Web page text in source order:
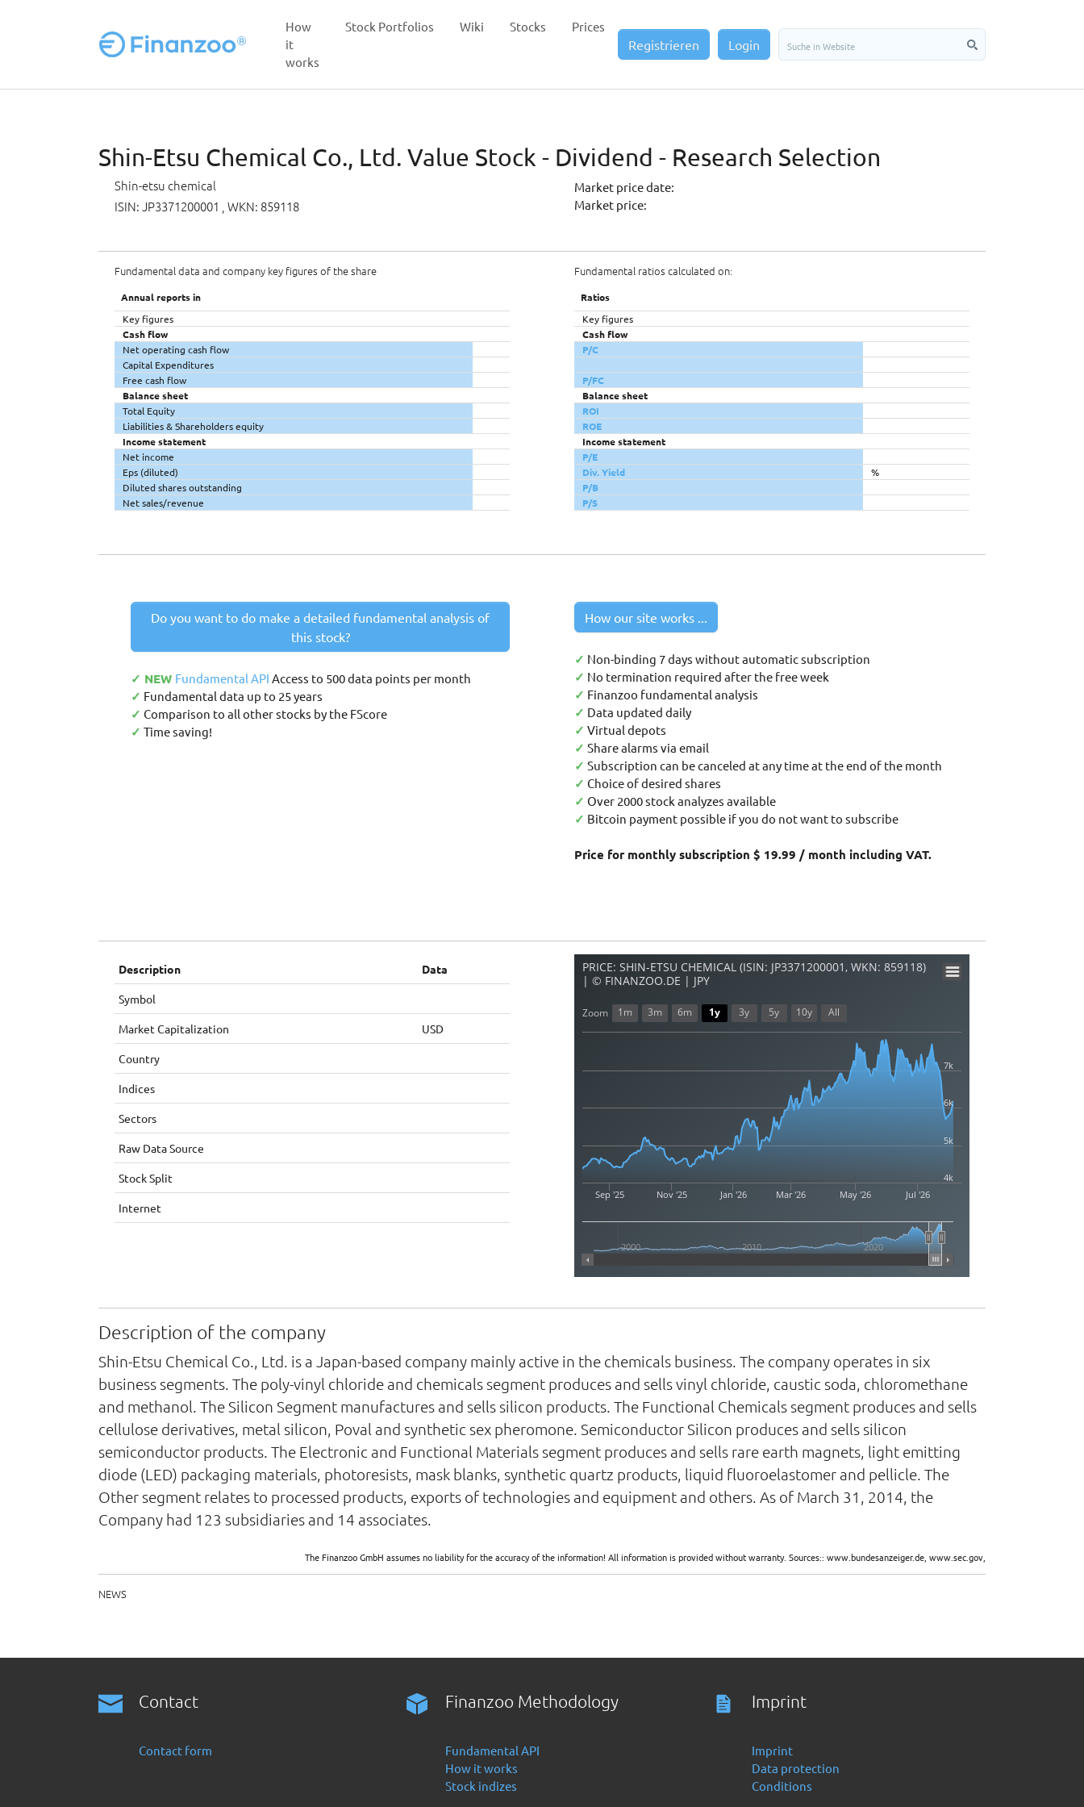
How
it
works
Stock Portfolios Wiki Stocks Prices
Registrieren Login
Shin-Etsu Chemical Co., Ltd. Value Stock - Dividend - Research Selection
Shin-etsu chemical
ISIN: JP3371200001 , WKN: 859118
Market price date:
Market price:
Fundamental data and company key figures of the share
Annual reports in
Key figures
Cash flow
Net operating cash flow
Capital Expenditures
Free cash flow
Balance sheet
Total Equity
Liabilities & Shareholders equity
Income statement
Net income
Eps (diluted)
Diluted shares outstanding
Net sales/revenue
Fundamental ratios calculated on:
Ratios
Key figures
Cash flow
P/C
P/FC
Balance sheet
ROI
ROE
Income statement
P/E
Div. Yield
%
P/B
P/S
Do you want to do make a detailed fundamental analysis of
this stock?
✓ NEW Fundamental API Access to 500 data points per month
✓ Fundamental data up to 25 years
✓ Comparison to all other stocks by the FScore
✓ Time saving!
How our site works ...
✓ Non-binding 7 days without automatic subscription
✓ No termination required after the free week
✓ Finanzoo fundamental analysis
✓ Data updated daily
✓ Virtual depots
✓ Share alarms via email
✓ Subscription can be canceled at any time at the end of the month
✓ Choice of desired shares
✓ Over 2000 stock analyzes available
✓ Bitcoin payment possible if you do not want to subscribe
Price for monthly subscription $ 19.99 / month including VAT.
Description Data
Symbol
Market Capitalization USD
Country
Indices
Sectors
Raw Data Source
Stock Split
Internet
PRICE: SHIN-ETSU CHEMICAL (ISIN: JP3371200001, WKN: 859118)
| © FINANZOO.DE | JPY
Sep '25 Nov '25 Jan '26 Mar '26 May '26 Jul '26
2000 2010 2020
4k
5k
6k
7k
Zoom 1m 3m 6m 1y 3y 5y 10y All
Description of the company
Shin-Etsu Chemical Co., Ltd. is a Japan-based company mainly active in the chemicals business. The company operates in six
business segments. The poly-vinyl chloride and chemicals segment produces and sells vinyl chloride, caustic soda, chloromethane
and methanol. The Silicon Segment manufactures and sells silicon products. The Functional Chemicals segment produces and sells
cellulose derivatives, metal silicon, Poval and synthetic sex pheromone. Semiconductor Silicon produces and sells silicon
semiconductor products. The Electronic and Functional Materials segment produces and sells rare earth magnets, light emitting
diode (LED) packaging materials, photoresists, mask blanks, synthetic quartz products, liquid fluoroelastomer and pellicle. The
Other segment relates to processed products, exports of technologies and equipment and others. As of March 31, 2014, the
Company had 123 subsidiaries and 14 associates.
The Finanzoo GmbH assumes no liability for the accuracy of the information! All information is provided without warranty. Sources:: www.bundesanzeiger.de, www.sec.gov,
NEWS
Contact
Contact form
Finanzoo Methodology
Fundamental API
How it works
Stock indizes
Imprint
Imprint
Data protection
Conditions